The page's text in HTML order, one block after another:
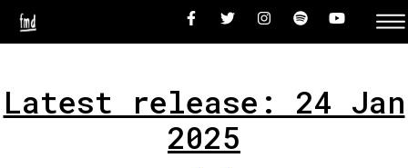
Latest release: 24 Jan
2025